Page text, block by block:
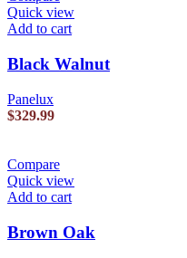
Quick view
Add to cart
Black Walnut
Panelux
$329.99
Compare
Quick view
Add to cart
Brown Oak